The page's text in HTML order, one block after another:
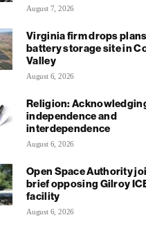
August 7, 2026
Virginia firm drops
battery storage site in
Valley
August 6, 2026
Religion:
independence and
interdependence
August 6, 2026
Open Space Authority
brief opposing Gilroy
facility
August 6, 2026